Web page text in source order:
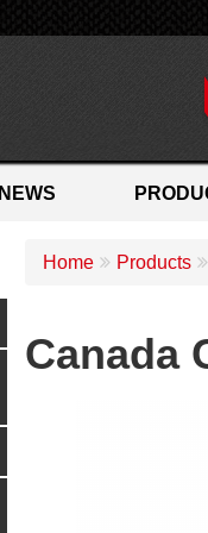
NEWS
Home Products
Canada